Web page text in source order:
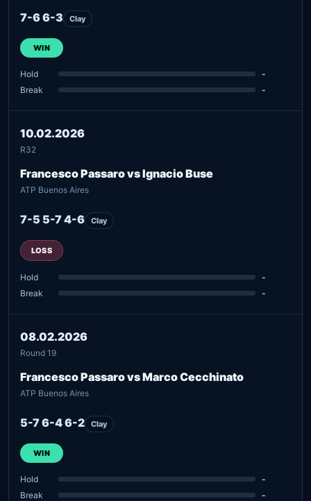
7-6 6-3 Clay
WIN
Hold
-
Break
-
10.02.2026
R32
Francesco Passaro vs Ignacio Buse
ATP Buenos Aires
7-5 5-7 4-6 Clay
LOSS
Hold
-
Break
-
08.02.2026
Round 19
Francesco Passaro vs Marco Cecchinato
ATP Buenos Aires
5-7 6-4 6-2 Clay
WIN
Hold
-
Break
-